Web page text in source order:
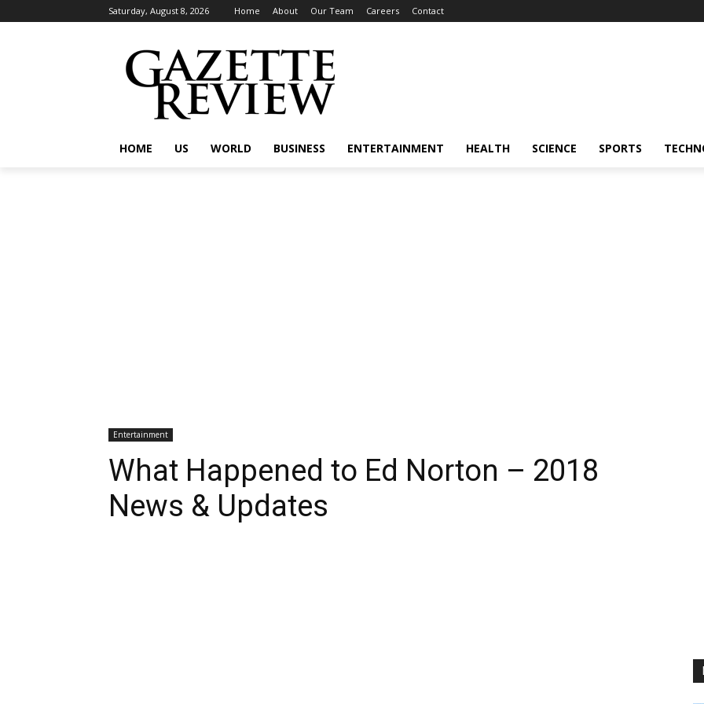
Saturday, August 8, 2026 Home About Our Team Careers Contact
HOME US WORLD BUSINESS ENTERTAINMENT HEALTH SCIENCE SPORTS
Entertainment
What Happened to Ed Norton – 2018
News & Updates